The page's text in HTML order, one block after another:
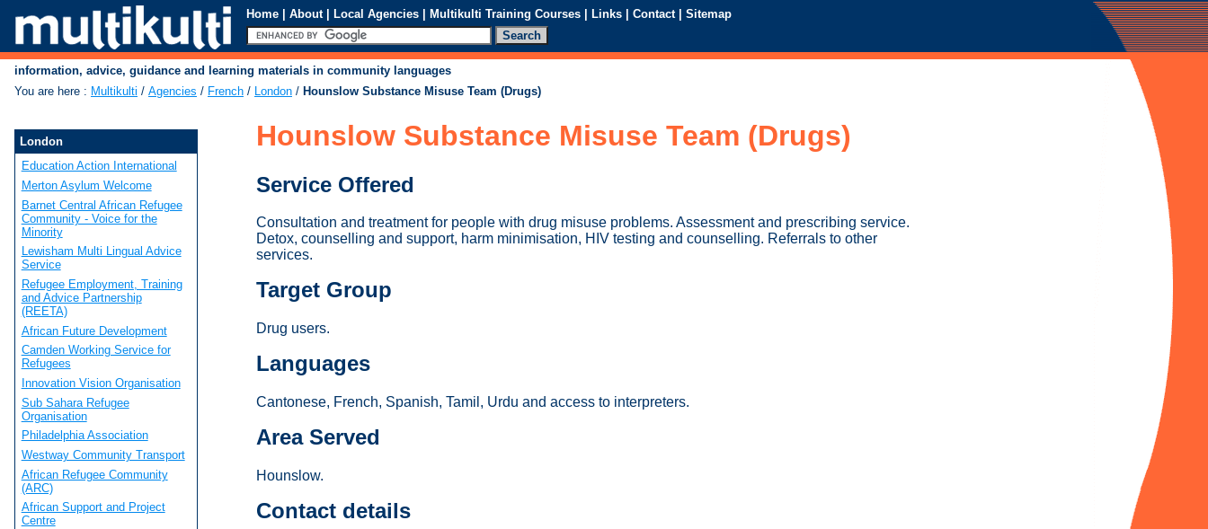
Home | About | Local Agencies | Multikulti Training Courses | Links | Contact | Sitemap
information, advice, guidance and learning materials in community languages
You are here : Multikulti / Agencies / French / London / Hounslow Substance Misuse Team (Drugs)
Hounslow Substance Misuse Team (Drugs)
Service Offered
Consultation and treatment for people with drug misuse problems. Assessment and prescribing service.
Detox, counselling and support, harm minimisation, HIV testing and counselling. Referrals to other
services.
Target Group
Drug users.
Languages
Cantonese, French, Spanish, Tamil, Urdu and access to interpreters.
Area Served
Hounslow.
Contact details
London
Education Action International
Merton Asylum Welcome
Barnet Central African Refugee
Community - Voice for the
Minority
Lewisham Multi Lingual Advice
Service
Refugee Employment, Training
and Advice Partnership
(REETA)
African Future Development
Camden Working Service for
Refugees
Innovation Vision Organisation
Sub Sahara Refugee
Organisation
Philadelphia Association
Westway Community Transport
African Refugee Community
(ARC)
African Support and Project
Centre